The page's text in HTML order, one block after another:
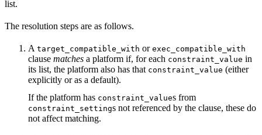
list.
The resolution steps are as follows.
A target_compatible_with or exec_compatible_with
clause matches a platform if, for each constraint_value in
its list, the platform also has that constraint_value (either
explicitly or as a default).
If the platform has constraint_values from
constraint_settings not referenced by the clause, these do
not affect matching.